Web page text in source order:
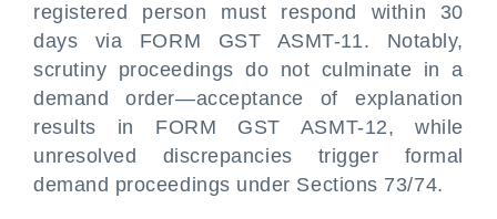
registered person must respond within 30
days via FORM GST ASMT-11. Notably,
scrutiny proceedings do not culminate in a
demand order—acceptance of explanation
results in FORM GST ASMT-12, while
unresolved discrepancies trigger formal
demand proceedings under Sections 73/74.